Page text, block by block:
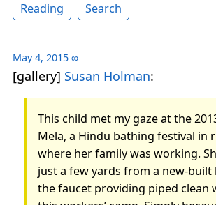
Reading
Search
May 4, 2015 ∞
[gallery] Susan Holman:
This child met my gaze at the
Mela, a Hindu bathing festival in
where her family was working.
just a few yards from a new-built
the faucet providing piped clean